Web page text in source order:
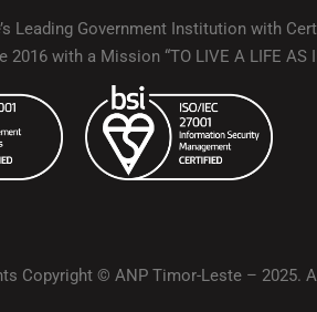
Leading Government Institution with
with a Mission “TO LIVE A LIFE AS
Copyright © ANP Timor-Leste – 2025.